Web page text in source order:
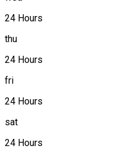
24 Hours
thu
24 Hours
fri
24 Hours
sat
24 Hours